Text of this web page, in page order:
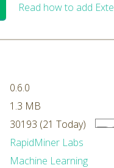
Read how to add
0.6.0
1.3 MB
30193 (21 Today)
RapidMiner Labs
Machine Learning